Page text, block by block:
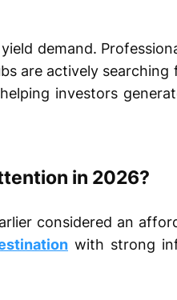
demand.
are actively searching
investors
in 2026?
considered an
with strong